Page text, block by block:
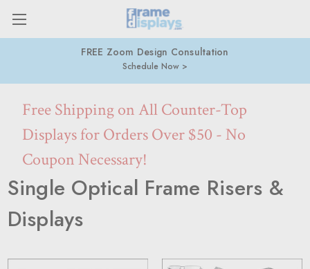
FREE Zoom Design Consultation
Schedule Now
Free Shipping on All Counter-Top
Displays for Orders Over $50 - No
Coupon Necessary!
Single Optical Frame Risers &
Displays